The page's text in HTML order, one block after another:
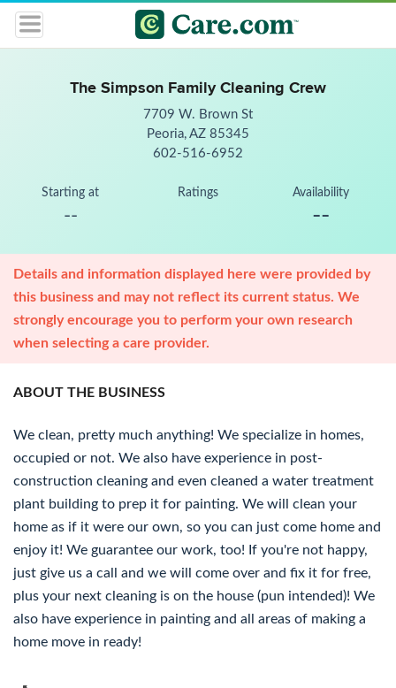
The Simpson Family Cleaning Crew
7709 W. Brown St
Peoria, AZ 85345
602-516-6952
Starting at
--
Ratings Availability
--
Details and information displayed here were provided by
this business and may not reflect its current status. We
strongly encourage you to perform your own research
when selecting a care provider.
ABOUT THE BUSINESS
We clean, pretty much anything! We specialize in homes,
occupied or not. We also have experience in post-
construction cleaning and even cleaned a water treatment
plant building to prep it for painting. We will clean your
home as if it were our own, so you can just come home and
enjoy it! We guarantee our work, too! If you're not happy,
just give us a call and we will come over and fix it for free,
plus your next cleaning is on the house (pun intended)! We
also have experience in painting and all areas of making a
home move in ready!